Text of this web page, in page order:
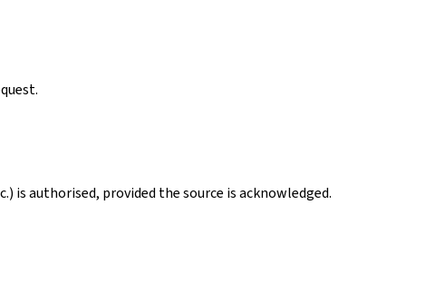
authorised, provided the source is acknowledged.